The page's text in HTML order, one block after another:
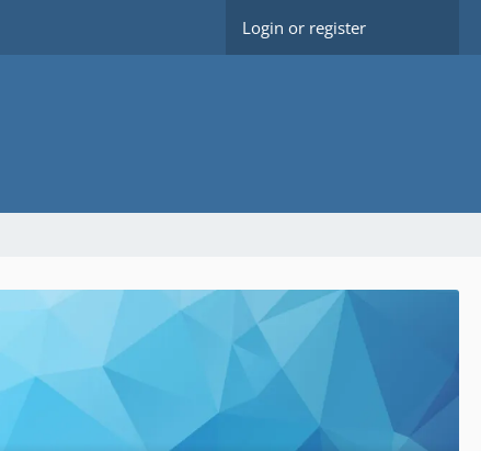
Login or register